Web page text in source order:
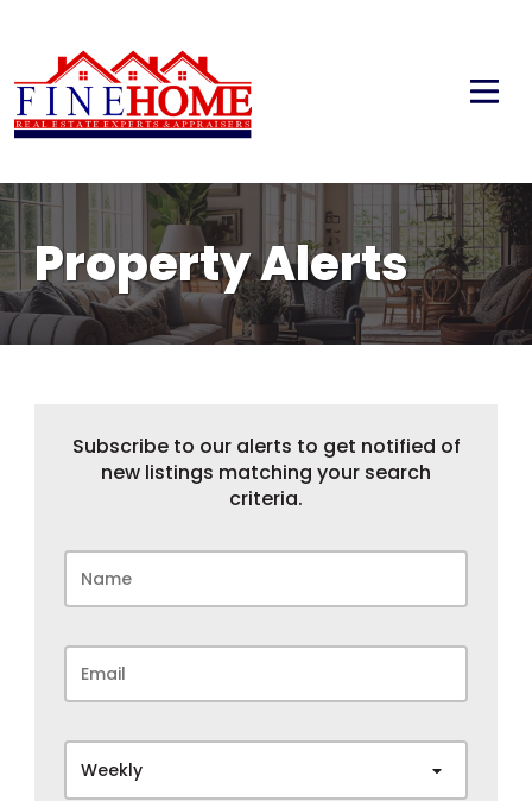
Property Alerts
Subscribe to our alerts to get notified of
new listings matching your search
criteria.
Weekly